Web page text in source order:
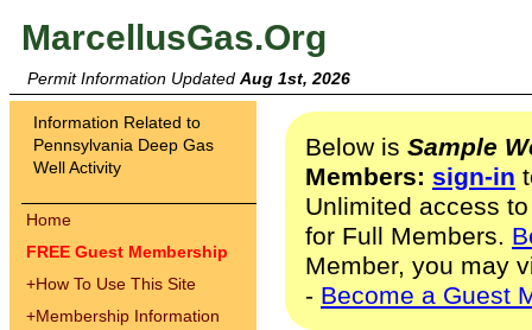
MarcellusGas.Org
Permit Information Updated Aug 1st, 2026
Information Related to
Pennsylvania Deep Gas
Well Activity
Home
FREE Guest Membership
+How To Use This Site
+Membership Information
Below is Sample
Members: sign-in
Unlimited access
for Full Members.
Member, you may
- Become a Guest